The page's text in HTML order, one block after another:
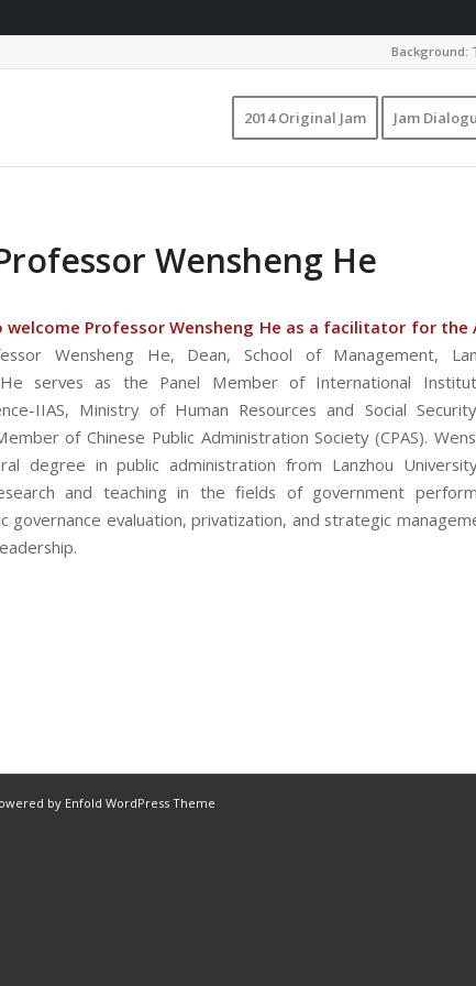
Background:
2014 Original Jam Jam
Wensheng He
welcome Professor Wensheng He as a facilitator for the
Wensheng He, Dean, School of Management,
He serves as the Panel Member of International
IIAS, Ministry of Human Resources and Social
of Chinese Public Administration Society (CPAS).
degree in public administration from Lanzhou
and teaching in the fields of government
governance evaluation, privatization, and strategic
by Enfold WordPress Theme